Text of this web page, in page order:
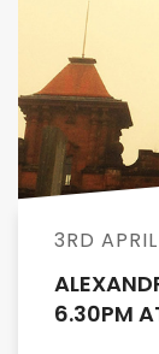
3RD
6.30PM